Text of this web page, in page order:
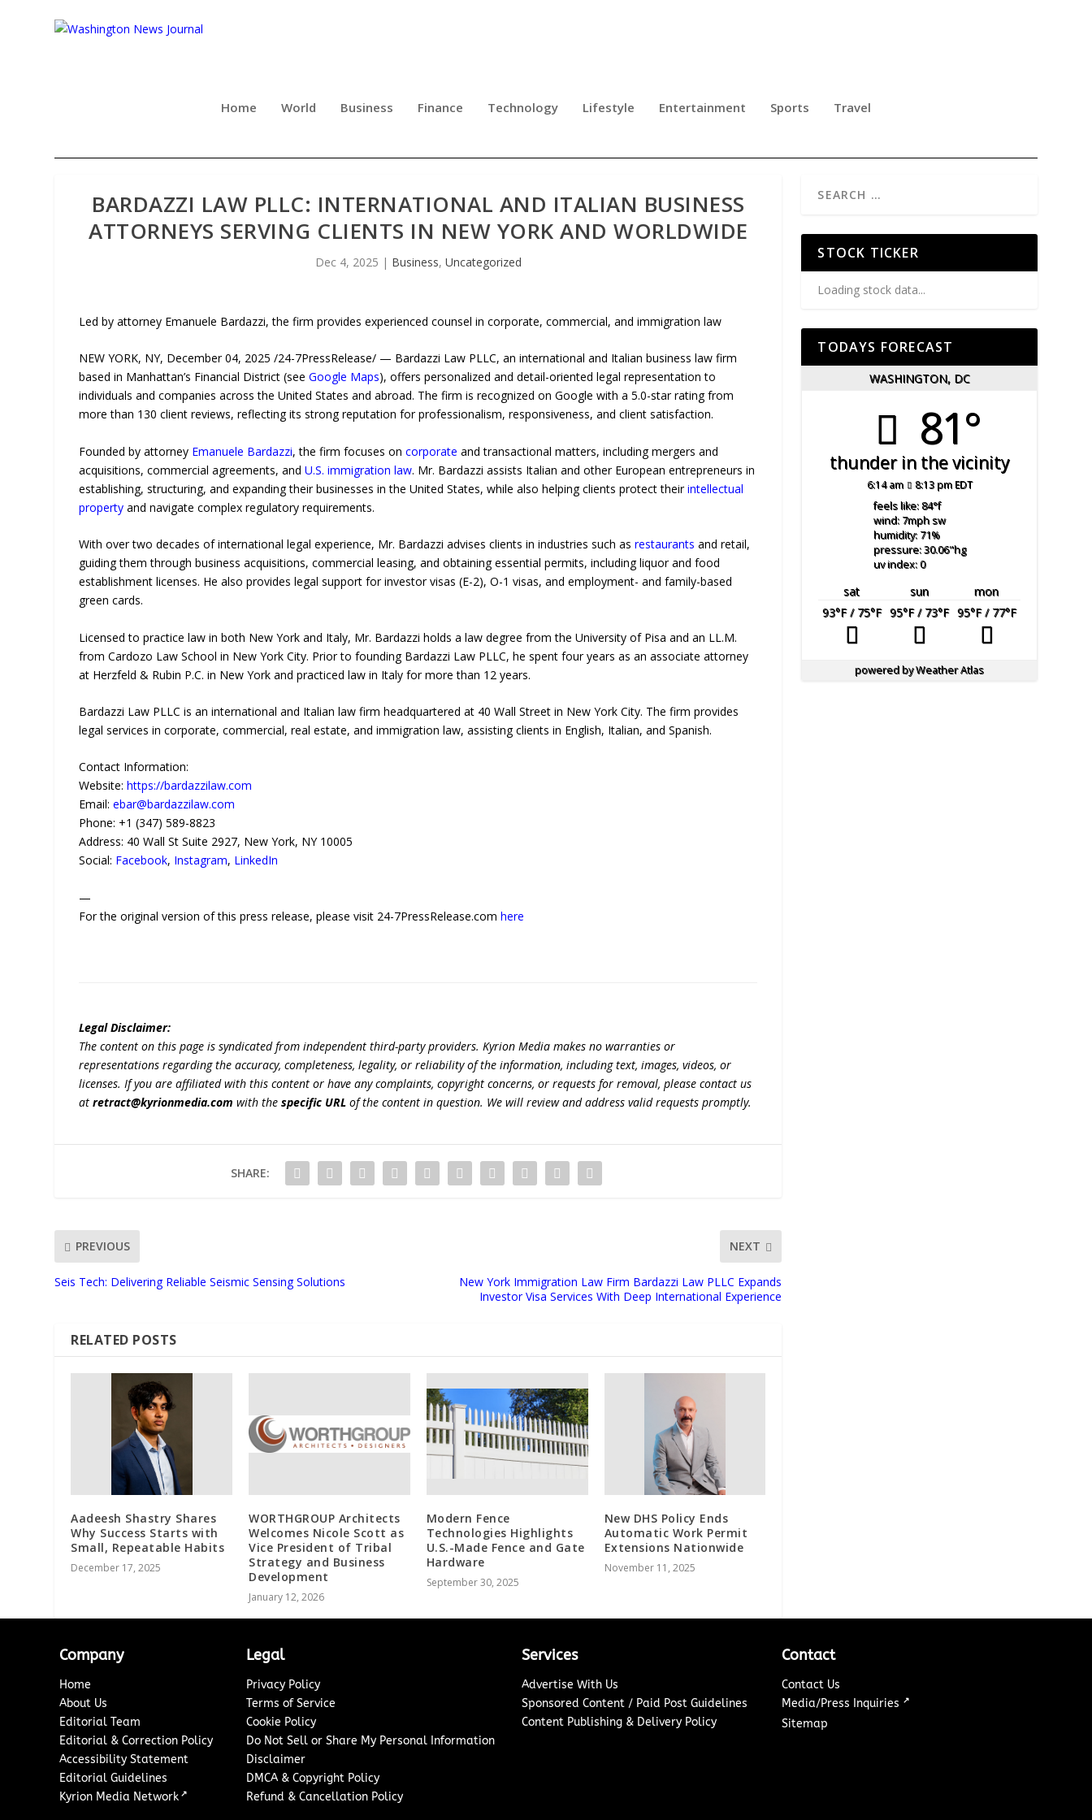
Home World Business Finance Technology Lifestyle Entertainment Sports Travel
BARDAZZI LAW PLLC: INTERNATIONAL AND ITALIAN BUSINESS
ATTORNEYS SERVING CLIENTS IN NEW YORK AND WORLDWIDE
Dec 4, 2025 | Business, Uncategorized
Led by attorney Emanuele Bardazzi, the firm provides experienced counsel in corporate, commercial, and immigration law
NEW YORK, NY, December 04, 2025 /24-7PressRelease/ — Bardazzi Law PLLC, an international and Italian business law firm
based in Manhattan’s Financial District (seeGoogle Maps), offers personalized and detail-oriented legal representation to
individuals and companies across the United States and abroad. The firm is recognized on Google with a 5.0-star rating from
more than 130 client reviews, reflecting its strong reputation for professionalism, responsiveness, and client satisfaction.
Founded by attorney Emanuele Bardazzi, the firm focuses oncorporate and transactional matters, including mergers and
acquisitions, commercial agreements, andU.S. immigration law. Mr. Bardazzi assists Italian and other European entrepreneurs in
establishing, structuring, and expanding their businesses in the United States, while also helping clients protect theirintellectual
property and navigate complex regulatory requirements.
With over two decades of international legal experience, Mr. Bardazzi advises clients in industries such asrestaurants and retail,
guiding them through business acquisitions, commercial leasing, and obtaining essential permits, including liquor and food
establishment licenses. He also provides legal support for investor visas (E-2), O-1 visas, and employment- and family-based
green cards.
Licensed to practice law in both New York and Italy, Mr. Bardazzi holds a law degree from the University of Pisa and an LL.M.
from Cardozo Law School in New York City. Prior to founding Bardazzi Law PLLC, he spent four years as an associate attorney
at Herzfeld & Rubin P.C. in New York and practiced law in Italy for more than 12 years.
Bardazzi Law PLLC is an international and Italian law firm headquartered at 40 Wall Street in New York City. The firm provides
legal services in corporate, commercial, real estate, and immigration law, assisting clients in English, Italian, and Spanish.
Contact Information:
Website:https://bardazzilaw.com
Email:ebar@bardazzilaw.com
Phone: +1 (347) 589-8823
Address: 40 Wall St Suite 2927, New York, NY 10005
Social: Facebook, Instagram, LinkedIn
—
For the original version of this press release, please visit 24-7PressRelease.comhere
Legal Disclaimer:
The content on this page is syndicated from independent third-party providers. Kyrion Media makes no warranties or
representations regarding the accuracy, completeness, legality, or reliability of the information, including text, images, videos, or
licenses. If you are affiliated with this content or have any complaints, copyright concerns, or requests for removal, please contact us
atretract@kyrionmedia.com with thespecific URL of the content in question. We will review and address valid requests promptly.
SHARE:
PREVIOUS
Seis Tech: Delivering Reliable Seismic Sensing Solutions
NEXT
New York Immigration Law Firm Bardazzi Law PLLC Expands
Investor Visa Services With Deep International Experience
RELATED POSTS
Aadeesh Shastry Shares
Why Success Starts with
Small, Repeatable Habits
December 17, 2025
WORTHGROUP Architects
Welcomes Nicole Scott as
Vice President of Tribal
Strategy and Business
Development
January 12, 2026
Modern Fence
Technologies Highlights
U.S.-Made Fence and Gate
Hardware
September 30, 2025
New DHS Policy Ends
Automatic Work Permit
Extensions Nationwide
November 11, 2025
STOCK TICKER
Loading stock data...
TODAYS FORECAST
WASHINGTON, DC
81°
thunder in the vicinity
6:14 am 8:13 pm EDT
feels like: 84°f
wind: 7mphsw
humidity: 71%
pressure: 30.06"hg
uv index: 0
sat sun
mon
93°F/ 75°F 95°F/ 73°F 95°F/ 77°F
powered byWeather Atlas
Company
Home
About Us
Editorial Team
Editorial & Correction Policy
Accessibility Statement
Editorial Guidelines
Kyrion Media Network ↗
Legal
Privacy Policy
Terms of Service
Cookie Policy
Do Not Sell or Share My Personal Information
Disclaimer
DMCA & Copyright Policy
Refund & Cancellation Policy
Services
Advertise With Us
Sponsored Content / Paid Post Guidelines
Content Publishing & Delivery Policy
Contact
Contact Us
Media/Press Inquiries ↗
Sitemap